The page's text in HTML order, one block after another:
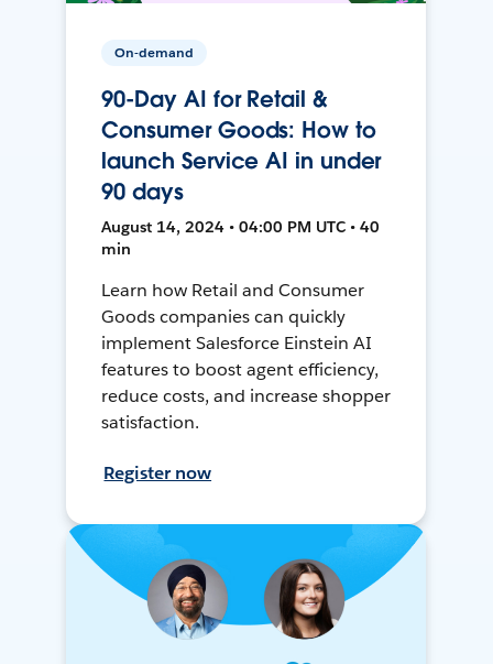
On-demand
90-Day AI for Retail &
Consumer Goods: How to
launch Service AI in under
90 days
August 14, 2024 • 04:00 PM UTC • 40
min
Learn how Retail and Consumer
Goods companies can quickly
implement Salesforce Einstein AI
features to boost agent efficiency,
reduce costs, and increase shopper
satisfaction.
Register now